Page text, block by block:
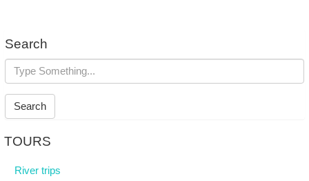
Search
Search
TOURS
River trips